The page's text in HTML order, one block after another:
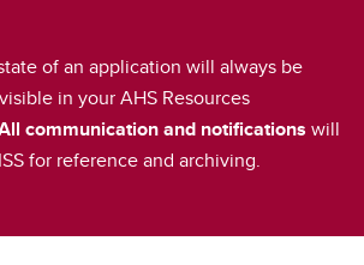
of an application will always be
in your AHS Resources
communication and notifications will
for reference and archiving.